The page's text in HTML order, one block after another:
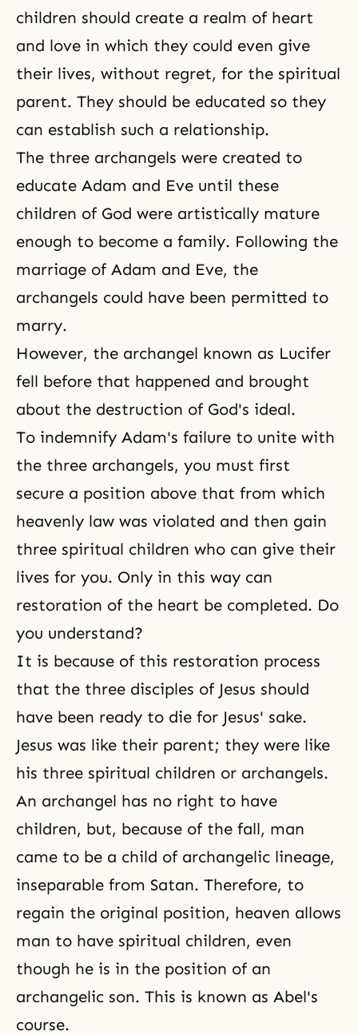
children should create a realm of heart
and love in which they could even give
their lives, without regret, for the spiritual
parent. They should be educated so they
can establish such a relationship.
The three archangels were created to
educate Adam and Eve until these
children of God were artistically mature
enough to become a family. Following the
marriage of Adam and Eve, the
archangels could have been permitted to
marry.
However, the archangel known as Lucifer
fell before that happened and brought
about the destruction of God's ideal.
To indemnify Adam's failure to unite with
the three archangels, you must first
secure a position above that from which
heavenly law was violated and then gain
three spiritual children who can give their
lives for you. Only in this way can
restoration of the heart be completed. Do
you understand?
It is because of this restoration process
that the three disciples of Jesus should
have been ready to die for Jesus' sake.
Jesus was like their parent; they were like
his three spiritual children or archangels.
An archangel has no right to have
children, but, because of the fall, man
came to be a child of archangelic lineage,
inseparable from Satan. Therefore, to
regain the original position, heaven allows
man to have spiritual children, even
though he is in the position of an
archangelic son. This is known as Abel's
course.